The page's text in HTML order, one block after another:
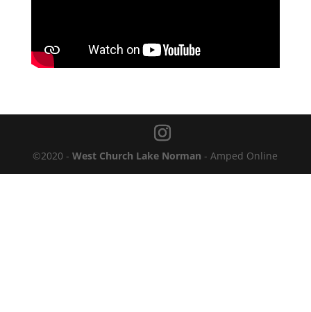
©2020 -West Church Lake Norman - Amped Online